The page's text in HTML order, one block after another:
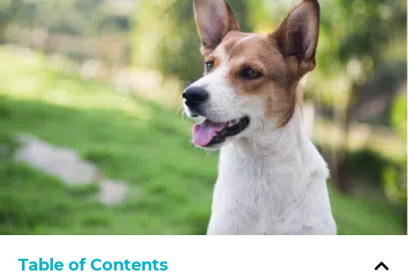
Table of Contents